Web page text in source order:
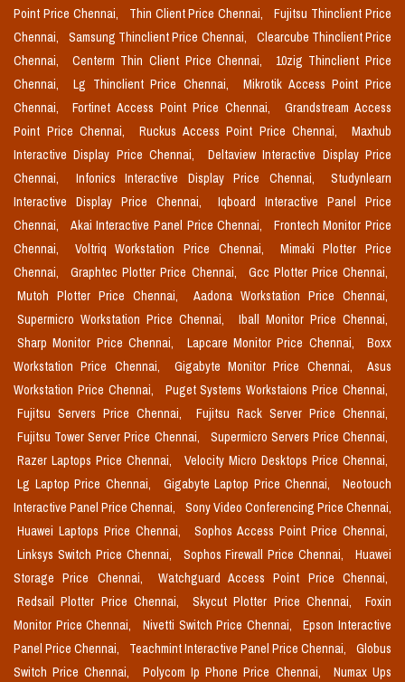
Point Price Chennai,
Thin Client Price Chennai,
Fujitsu Thinclient Price
Chennai,
Samsung Thinclient Price Chennai,
Clearcube Thinclient Price
Chennai,
Centerm Thin Client Price Chennai,
10zig Thinclient Price
Chennai,
Lg Thinclient Price Chennai,
Mikrotik Access Point Price
Chennai,
Fortinet Access Point Price Chennai,
Grandstream Access
Point Price Chennai,
Ruckus Access Point Price Chennai,
Maxhub
Interactive Display Price Chennai,
Deltaview Interactive Display Price
Chennai,
Infonics Interactive Display Price Chennai,
Studynlearn
Interactive Display Price Chennai,
Iqboard Interactive Panel Price
Chennai,
Akai Interactive Panel Price Chennai,
Frontech Monitor Price
Chennai,
Voltriq Workstation Price Chennai,
Mimaki Plotter Price
Chennai,
Graphtec Plotter Price Chennai,
Gcc Plotter Price Chennai,
Mutoh Plotter Price Chennai,
Aadona Workstation Price Chennai,
Supermicro Workstation Price Chennai,
Iball Monitor Price Chennai,
Sharp Monitor Price Chennai,
Lapcare Monitor Price Chennai,
Boxx
Workstation Price Chennai,
Gigabyte Monitor Price Chennai,
Asus
Workstation Price Chennai,
Puget Systems Workstaions Price Chennai,
Fujitsu Servers Price Chennai,
Fujitsu Rack Server Price Chennai,
Fujitsu Tower Server Price Chennai,
Supermicro Servers Price Chennai,
Razer Laptops Price Chennai,
Velocity Micro Desktops Price Chennai,
Lg Laptop Price Chennai,
Gigabyte Laptop Price Chennai,
Neotouch
Interactive Panel Price Chennai,
Sony Video Conferencing Price Chennai,
Huawei Laptops Price Chennai,
Sophos Access Point Price Chennai,
Linksys Switch Price Chennai,
Sophos Firewall Price Chennai,
Huawei
Storage Price Chennai,
Watchguard Access Point Price Chennai,
Redsail Plotter Price Chennai,
Skycut Plotter Price Chennai,
Foxin
Monitor Price Chennai,
Nivetti Switch Price Chennai,
Epson Interactive
Panel Price Chennai,
Teachmint Interactive Panel Price Chennai,
Globus
Switch Price Chennai,
Polycom Ip Phone Price Chennai,
Numax Ups